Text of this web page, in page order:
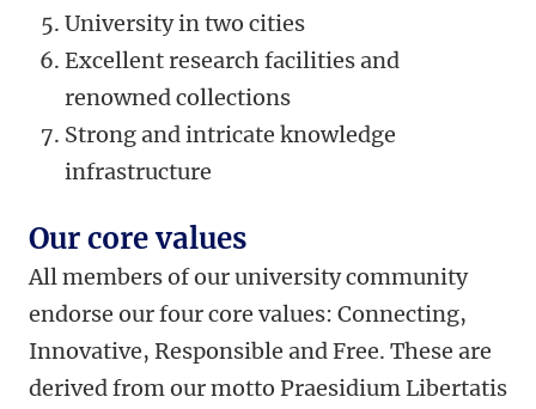
University in two cities
Excellent research facilities and
renowned collections
Strong and intricate knowledge
infrastructure
Our core values
All members of our university community
endorse our four core values: Connecting,
Innovative, Responsible and Free. These are
derived from our motto Praesidium Libertatis